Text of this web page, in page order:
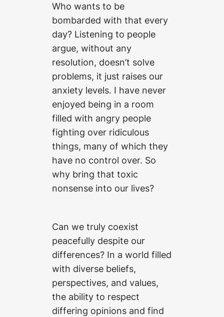
Who wants to be
bombarded with that every
day? Listening to people
argue, without any
resolution, doesn’t solve
problems, it just raises our
anxiety levels. I have never
enjoyed being in a room
filled with angry people
fighting over ridiculous
things, many of which they
have no control over. So
why bring that toxic
nonsense into our lives?
Can we truly coexist
peacefully despite our
differences? In a world filled
with diverse beliefs,
perspectives, and values,
the ability to respect
differing opinions and find